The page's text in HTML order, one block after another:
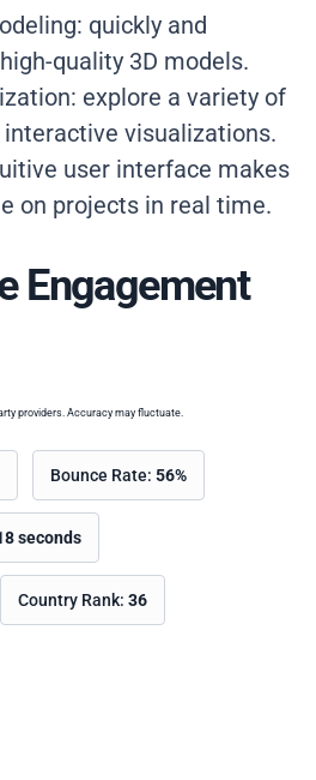
quickly and
quality 3D models.
explore a variety of
visualizations.
user interface makes
on projects in real time.
Engagement
providers. Accuracy may fluctuate.
Bounce Rate: 56%
seconds
Country Rank: 36